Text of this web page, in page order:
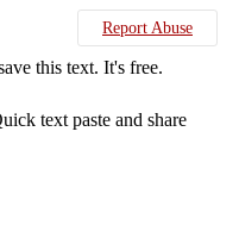
Report Abuse
this text. It's free.
text paste and share